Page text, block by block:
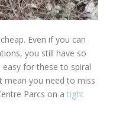
Even if you can
you still have so
for these to spiral
mean you need to miss
Parcs on a tight